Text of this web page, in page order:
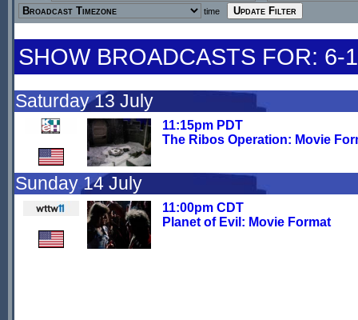
time
SHOW BROADCASTS FOR: 6-
Saturday 13 July
11:15pm PDT
The Ribos Operation: Movie
Sunday 14 July
11:00pm CDT
Planet of Evil: Movie Format